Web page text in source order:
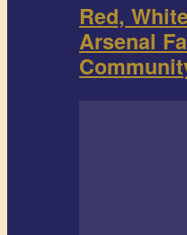
Red,
Arsenal